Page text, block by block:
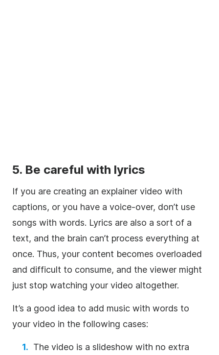
5. Be careful with lyrics
If you are creating an explainer video with
captions, or you have a voice-over, don’t use
songs with words. Lyrics are also a sort of a
text, and the brain can’t process everything at
once. Thus, your content becomes overloaded
and difficult to consume, and the viewer might
just stop watching your video altogether.
It’s a good idea to add music with words to
your video in the following cases:
The video is a slideshow with no extra